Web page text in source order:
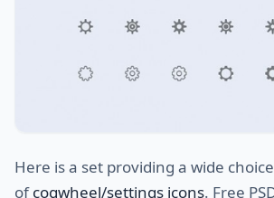
Here is a set providing a wide choice
ofcogwheel/settings icons. Free